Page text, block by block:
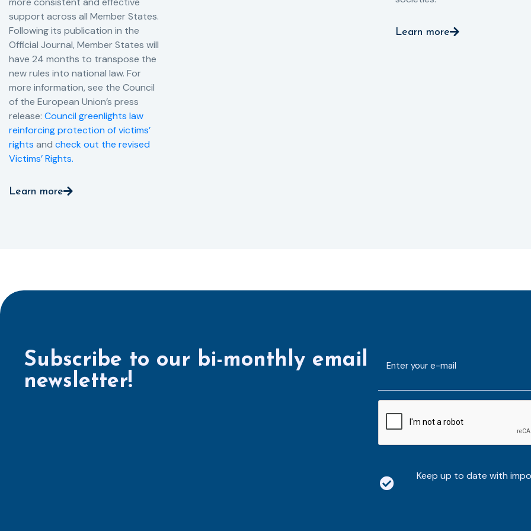
support across all Member States.
Following its publication in the
Official Journal, Member States will
have 24 months to transpose the
new rules into national law. For
more information, see the Council
of the European Union’s press
release: Council greenlights law
reinforcing protection of victims’
rights and check out the revised
Victims’ Rights.
Learn more
Learn more
Subscribe to our bi-monthly email
newsletter!
mailaddress
Keep up to date with